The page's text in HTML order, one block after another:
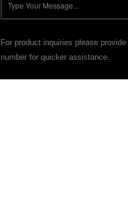
For product inquiries please
number for quicker assistance.